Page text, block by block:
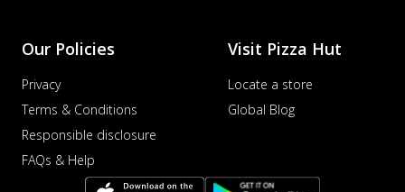
Our Policies
Privacy
Terms & Conditions
Responsible disclosure
FAQs & Help
Visit Pizza Hut
Locate a store
Global Blog